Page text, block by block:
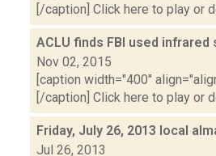
[/caption] Click here to play or
ACLU finds FBI used
Nov 02, 2015
[caption width="400"
[/caption] Click here to play or
Friday, July 26, 2013 local
Jul 26, 2013